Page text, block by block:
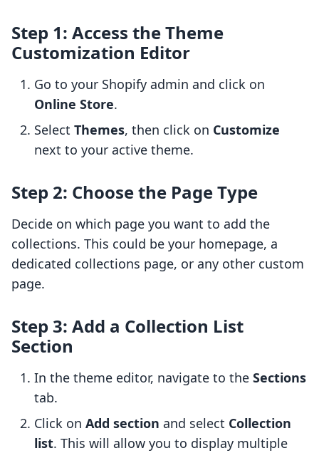
Step 1: Access the Theme
Customization Editor
Go to your Shopify admin and click on
Online Store.
Select Themes, then click on Customize
next to your active theme.
Step 2: Choose the Page Type
Decide on which page you want to add the
collections. This could be your homepage, a
dedicated collections page, or any other custom
page.
Step 3: Add a Collection List
Section
In the theme editor, navigate to the Sections
tab.
Click on Add section and select Collection
list. This will allow you to display multiple